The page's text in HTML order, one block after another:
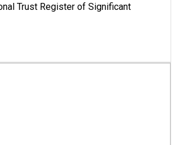
Trust Register of Significant